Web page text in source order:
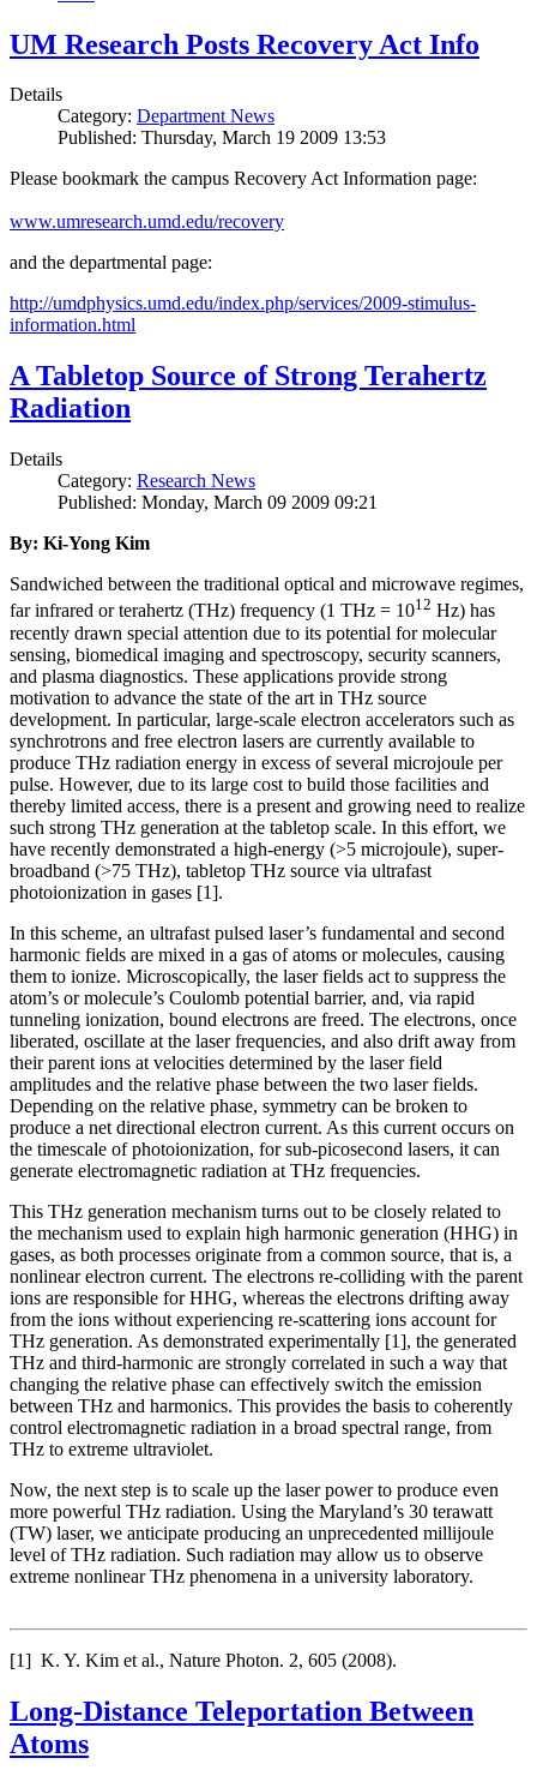
UM Research Posts Recovery Act Info
Details
Category: Department News
Published: Thursday, March 19 2009 13:53
Please bookmark the campus Recovery Act Information page:
www.umresearch.umd.edu/recovery
and the departmental page:
http://umdphysics.umd.edu/index.php/services/2009-stimulus-
information.html
A Tabletop Source of Strong Terahertz
Radiation
Details
Category: Research News
Published: Monday, March 09 2009 09:21
By: Ki-Yong Kim
Sandwiched between the traditional optical and microwave regimes,
far infrared or terahertz (THz) frequency (1 THz = 1012 Hz) has
recently drawn special attention due to its potential for molecular
sensing, biomedical imaging and spectroscopy, security scanners,
and plasma diagnostics. These applications provide strong
motivation to advance the state of the art in THz source
development. In particular, large-scale electron accelerators such as
synchrotrons and free electron lasers are currently available to
produce THz radiation energy in excess of several microjoule per
pulse. However, due to its large cost to build those facilities and
thereby limited access, there is a present and growing need to realize
such strong THz generation at the tabletop scale. In this effort, we
have recently demonstrated a high-energy (>5 microjoule), super-
broadband (>75 THz), tabletop THz source via ultrafast
photoionization in gases [1].
In this scheme, an ultrafast pulsed laser’s fundamental and second
harmonic fields are mixed in a gas of atoms or molecules, causing
them to ionize. Microscopically, the laser fields act to suppress the
atom’s or molecule’s Coulomb potential barrier, and, via rapid
tunneling ionization, bound electrons are freed. The electrons, once
liberated, oscillate at the laser frequencies, and also drift away from
their parent ions at velocities determined by the laser field
amplitudes and the relative phase between the two laser fields.
Depending on the relative phase, symmetry can be broken to
produce a net directional electron current. As this current occurs on
the timescale of photoionization, for sub-picosecond lasers, it can
generate electromagnetic radiation at THz frequencies.
This THz generation mechanism turns out to be closely related to
the mechanism used to explain high harmonic generation (HHG) in
gases, as both processes originate from a common source, that is, a
nonlinear electron current. The electrons re-colliding with the parent
ions are responsible for HHG, whereas the electrons drifting away
from the ions without experiencing re-scattering ions account for
THz generation. As demonstrated experimentally [1], the generated
THz and third-harmonic are strongly correlated in such a way that
changing the relative phase can effectively switch the emission
between THz and harmonics. This provides the basis to coherently
control electromagnetic radiation in a broad spectral range, from
THz to extreme ultraviolet.
Now, the next step is to scale up the laser power to produce even
more powerful THz radiation. Using the Maryland’s 30 terawatt
(TW) laser, we anticipate producing an unprecedented millijoule
level of THz radiation. Such radiation may allow us to observe
extreme nonlinear THz phenomena in a university laboratory.
[1] K. Y. Kim et al., Nature Photon. 2, 605 (2008).
Long-Distance Teleportation Between
Atoms